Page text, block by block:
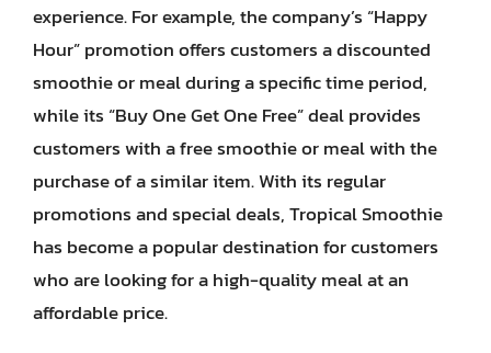
experience. For example, the company’s “Happy
Hour” promotion offers customers a discounted
smoothie or meal during a specific time period,
while its “Buy One Get One Free” deal provides
customers with a free smoothie or meal with the
purchase of a similar item. With its regular
promotions and special deals, Tropical Smoothie
has become a popular destination for customers
who are looking for a high-quality meal at an
affordable price.